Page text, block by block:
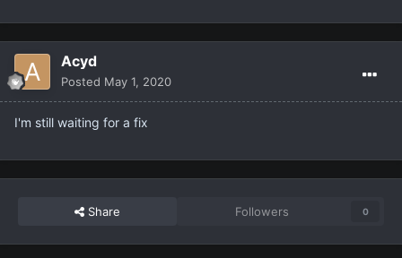
Acyd
Posted May 1, 2020
I'm still waiting for a fix
Share Followers 0